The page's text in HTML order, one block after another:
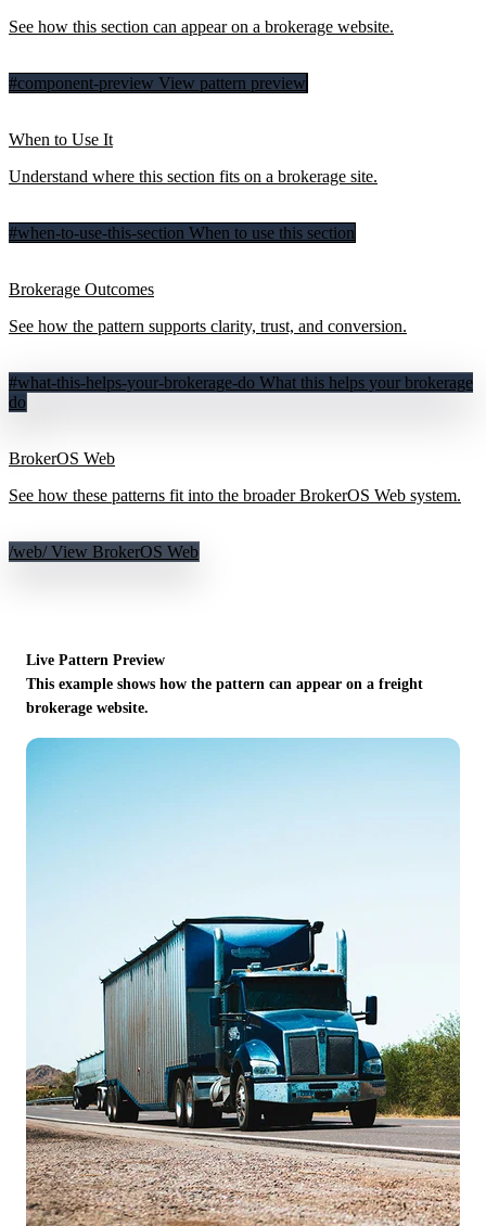
See how this section can appear on a brokerage website.
#component-preview View pattern preview
When to Use It
Understand where this section fits on a brokerage site.
#when-to-use-this-section When to use this section
Brokerage Outcomes
See how the pattern supports clarity, trust, and conversion.
#what-this-helps-your-brokerage-do What this helps your brokerage
do
BrokerOS Web
See how these patterns fit into the broader BrokerOS Web system.
/web/ View BrokerOS Web